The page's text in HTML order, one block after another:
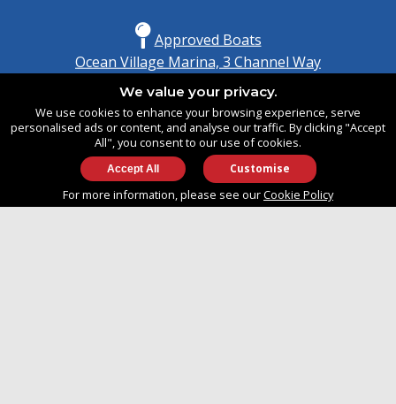
Approved Boats
Ocean Village Marina, 3 Channel Way
United Kingdom
SO14 3TG
info@approvedboats.com
We value your privacy.
We use cookies to enhance your browsing experience, serve
personalised ads or content, and analyse our traffic. By clicking "Accept
All", you consent to our use of cookies.
Customise
For more information, please see ourCookie Policy